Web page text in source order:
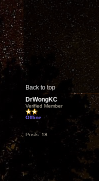
Back to top
DrWongKC
Verified Member
Offline
Posts: 18